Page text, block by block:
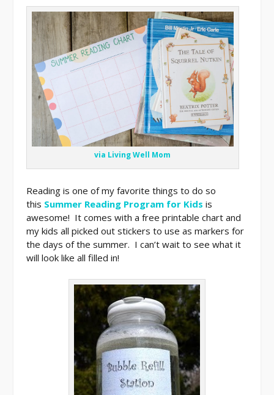
via Living Well Mom
Reading is one of my favorite things to do so
this Summer Reading Program for Kids is
awesome! It comes with a free printable chart and
my kids all picked out stickers to use as markers for
the days of the summer. I can’t wait to see what it
will look like all filled in!